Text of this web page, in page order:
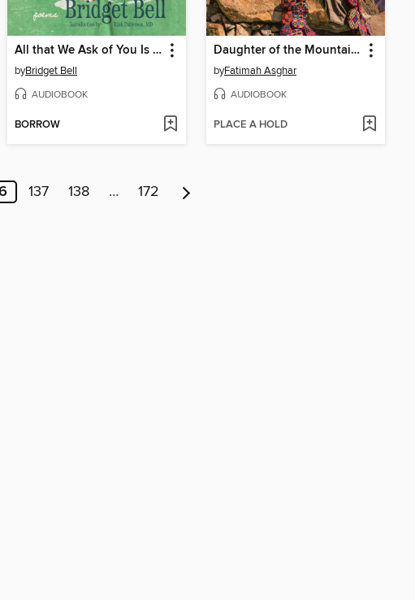
All that We Ask of You Is to Always Be Happy
byBridget Bell
AUDIOBOOK
BORROW
Daughter of the Mountains
byFatimah Asghar
AUDIOBOOK
PLACE A HOLD
137 138 … 172